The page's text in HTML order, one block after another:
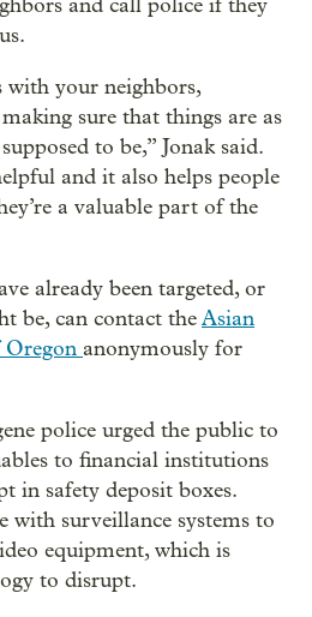
with your neighbors,
sure that things are as
to be,” Jonak said.
and it also helps people
a valuable part of the
already been targeted, or
be, can contact theAsian
anonymously for
police urged the public to
to financial institutions
in safety deposit boxes.
with surveillance systems to
equipment, which is
to disrupt.